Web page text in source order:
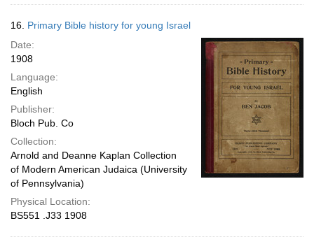
16. Primary Bible history for young Israel
Date:
1908
Language:
English
Publisher:
Bloch Pub. Co
Collection:
Arnold and Deanne Kaplan Collection
of Modern American Judaica (University
of Pennsylvania)
Physical Location:
BS551 .J33 1908